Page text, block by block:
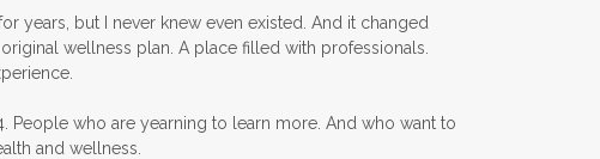
years, but I never knew even existed. And it changed
wellness plan. A place filled with professionals.
People who are yearning to learn more. And who want to
and wellness.